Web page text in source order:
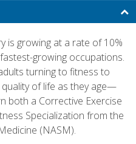
is growing at a rate of 10%
growing occupations.
turning to fitness to
quality of life as they age—
both a Corrective Exercise
Specialization from the
(NASM).